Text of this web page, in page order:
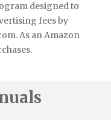
designed to
fees by
As an Amazon